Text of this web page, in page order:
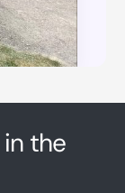
the